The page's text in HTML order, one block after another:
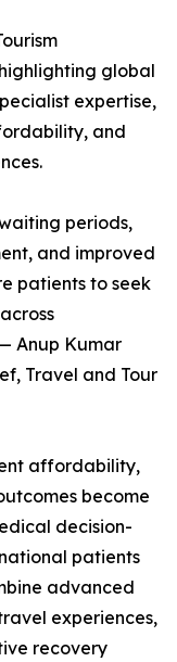
global
expertise,
and
periods,
and improved
patients to seek
Anup Kumar
Travel and Tour
affordability,
become
decision-
patients
advanced
experiences,
recovery